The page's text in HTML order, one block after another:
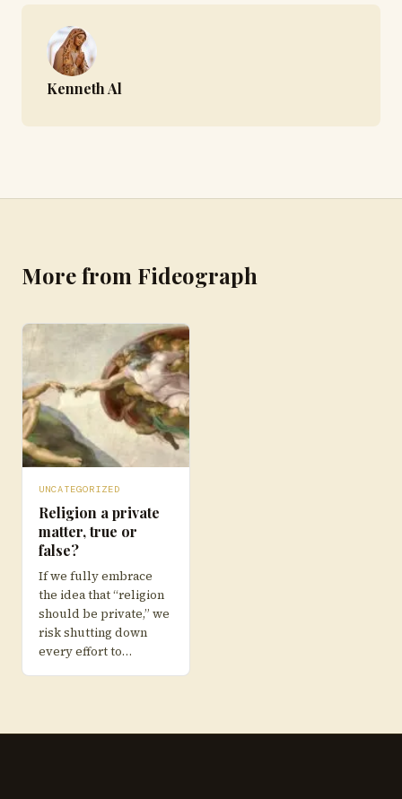
Kenneth Al
More from Fideograph
UNCATEGORIZED
Religion a private
matter, true or
false?
If we fully embrace
the idea that “religion
should be private,” we
risk shutting down
every effort to…